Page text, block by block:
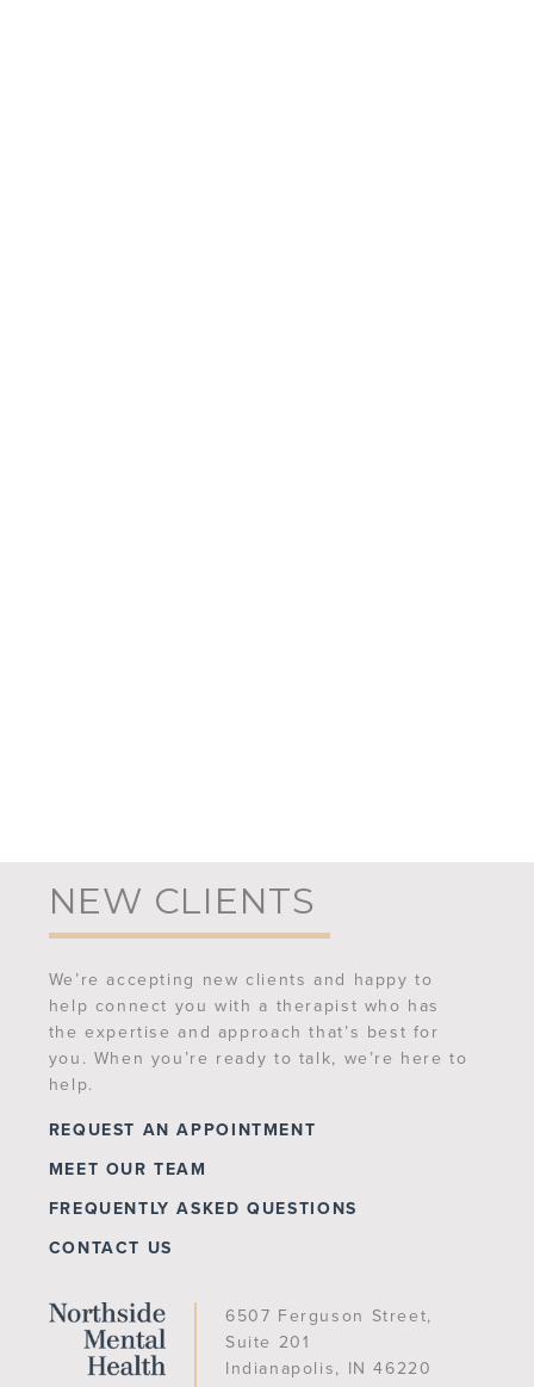
6507 Ferguson Street,
Suite 201
Indianapolis, IN 46220
NEW CLIENTS
We’re accepting new clients and happy to
help connect you with a therapist who has
the expertise and approach that’s best for
you. When you’re ready to talk, we’re here to
help.
REQUEST AN APPOINTMENT
MEET OUR TEAM
FREQUENTLY ASKED QUESTIONS
CONTACT US